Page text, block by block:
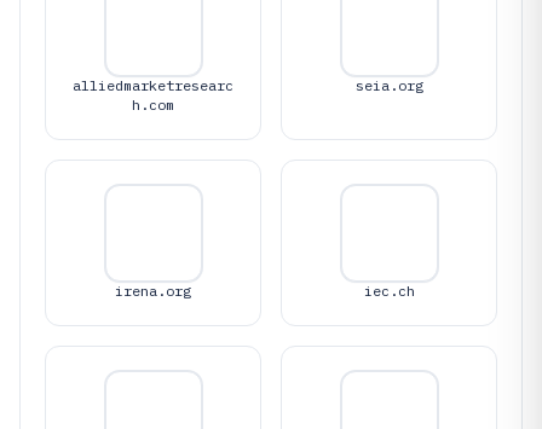
alliedmarketresearc
h.com
seia.org
irena.org iec.ch